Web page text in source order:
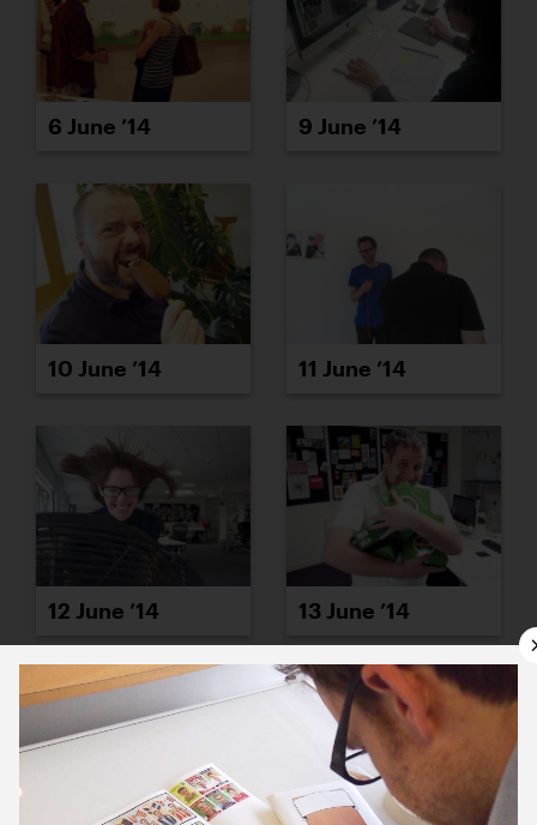
6 June ’14 9 June ’14
10 June ’14 11 June ’14
12 June ’14 13 June ’14